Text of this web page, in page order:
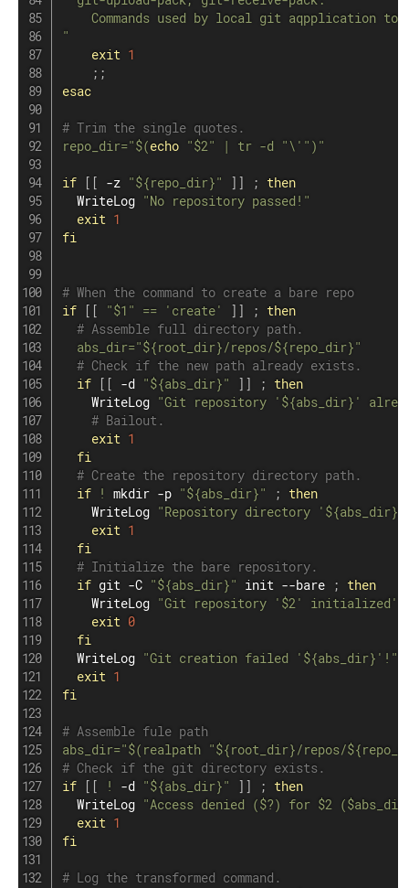
Commands used by local git aqpplication to
"
exit 1
; ;
esac
# Trim the single quotes.
repo_dir="$(echo "$2" | tr -d "\'" ) "
if [ [ -z "${repo_dir}" ] ] ;
then
  WriteLog
"No repository passed!"
exit 1
fi
# When the command to create a bare repo
if
[ [ "$1 " == 'create' ] ] ;
then
# Assemble full directory path.
abs_dir="${root_dir}/repos/${repo_dir}"
# Check if the new path already exists.
if
[ [ -d "${abs_dir}" ] ] ;
then
    WriteLog
"Git repository ' ${abs_dir} '
# Bailout.
exit 1
fi
# Create the repository directory path.
if
! mkdir -p "${abs_dir}" ;
then
    WriteLog
"Repository directory ' ${abs_dir}
exit 1
fi
# Initialize the bare repository.
if git -C "${abs_dir}" init --bare ;
then
    WriteLog
"Git repository ' $2'
exit 0
fi
  WriteLog
"Git creation failed ' ${abs_dir} '!"
exit 1
fi
# Assemble fule path
abs_dir="$( realpath "${root_dir}/repos/
# Check if the git directory exists.
if
[ [ ! -d "${abs_dir}" ] ] ;
then
  WriteLog
"Access denied ($?) for $2 ($abs_dir
exit 1
fi
# Log the transformed command.